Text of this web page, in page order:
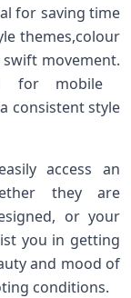
for saving time
themes,colour
movement.
for mobile
consistent style
access ​an
they are
or your
you in getting
and mood of
conditions.